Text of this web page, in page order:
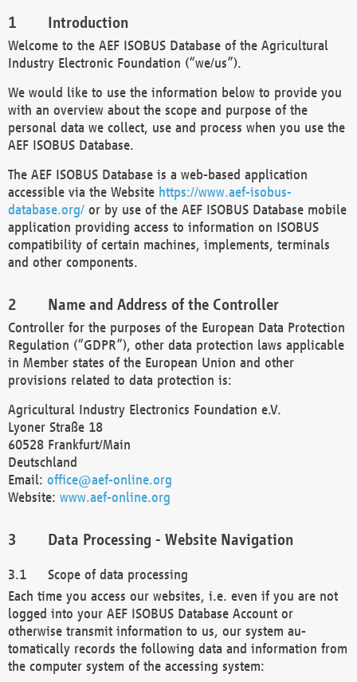
Introduction
Welcome to the AEF ISOBUS Database of the Agricultural
Industry Electronic Foundation (“we/us”).
We would like to use the information below to provide you
with an overview about the scope and purpose of the
personal data we collect, use and process when you use the
AEF ISOBUS Database.
The AEF ISOBUS Database is a web-based application
accessible via the Website https://www.aef-isobus-
database.org/ or by use of the AEF ISOBUS Database mobile
application providing access to information on ISOBUS
compatibility of certain machines, implements, terminals
and other components.
Name and Address of the Controller
Controller for the purposes of the European Data Protection
Regulation (“GDPR”), other data protection laws applicable
in Member states of the European Union and other
provisions related to data protection is:
Agricultural Industry Electronics Foundation e.V.
Lyoner Straße 18
60528 Frankfurt/Main
Deutschland
Email: office@aef-online.org
Website: www.aef-online.org
Data Processing - Website Navigation
Scope of data processing
Each time you access our websites, i.e. even if you are not
logged into your AEF ISOBUS Database Account or
otherwise transmit information to us, our system au-
tomatically records the following data and information from
the computer system of the accessing system: